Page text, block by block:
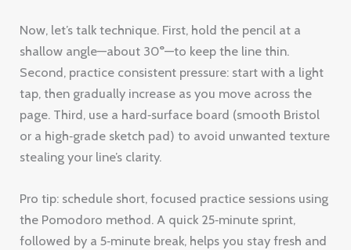
Now, let’s talk technique. First, hold the pencil at a
shallow angle—about 30°—to keep the line thin.
Second, practice consistent pressure: start with a light
tap, then gradually increase as you move across the
page. Third, use a hard‑surface board (smooth Bristol
or a high‑grade sketch pad) to avoid unwanted texture
stealing your line’s clarity.
Pro tip: schedule short, focused practice sessions using
the Pomodoro method. A quick 25‑minute sprint,
followed by a 5‑minute break, helps you stay fresh and